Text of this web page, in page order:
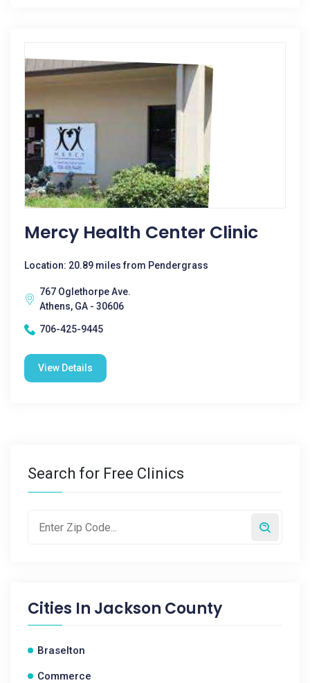
Mercy Health Center Clinic
Location: 20.89 miles from Pendergrass
767 Oglethorpe Ave.
Athens, GA - 30606
706-425-9445
View Details
Search for Free Clinics
Cities In Jackson County
Braselton
Commerce